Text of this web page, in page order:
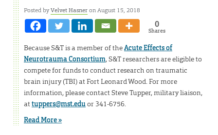
Posted byVelvet Hasneron August 15, 2018
0
Shares
Because S&T is a member of theAcute Effects of
Neurotrauma Consortium, S&T researchers are eligible to
compete for funds to conduct research on traumatic
brain injury (TBI) at Fort Leonard Wood. For more
information, please contact Steve Tupper, military liaison,
attuppers@mst.eduor 341-6756.
Read More »